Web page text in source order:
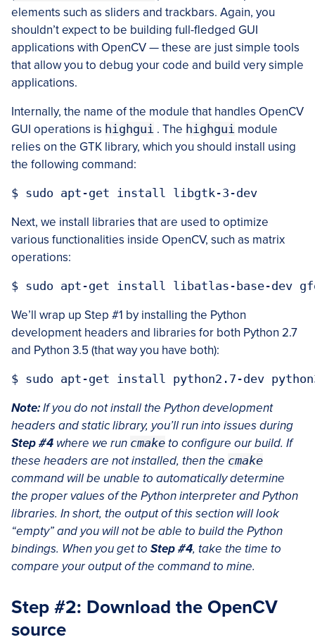
elements such as sliders and trackbars. Again, you
shouldn’t expect to be building full-fledged GUI
applications with OpenCV — these are just simple tools
that allow you to debug your code and build very simple
applications.
Internally, the name of the module that handles OpenCV
GUI operations is highgui . The highgui module
relies on the GTK library, which you should install using
the following command:
Next, we install libraries that are used to optimize
various functionalities inside OpenCV, such as matrix
operations:
We’ll wrap up Step #1 by installing the Python
development headers and libraries for both Python 2.7
and Python 3.5 (that way you have both):
Note:If you do not install the Python development
headers and static library, you’ll run into issues during
Step #4 where we run cmake to configure our build. If
these headers are not installed, then the cmake
command will be unable to automatically determine
the proper values of the Python interpreter and Python
libraries. In short, the output of this section will look
“empty” and you will not be able to build the Python
bindings. When you get to Step #4, take the time to
compare your output of the command to mine.
Step #2: Download the OpenCV
source